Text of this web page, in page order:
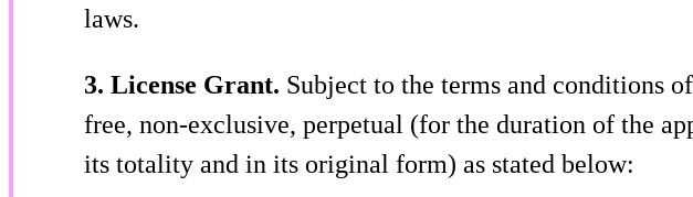
laws.
3. License Grant. Subject to the terms and conditions
free, non-exclusive, perpetual (for the duration of the
its totality and in its original form) as stated below: